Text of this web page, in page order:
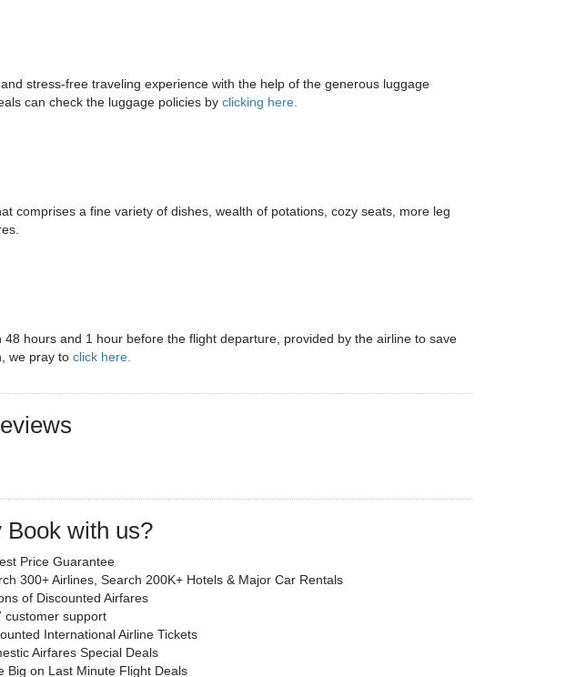
stress-free traveling experience with the help of the generous luggage
can check the luggage policies by clicking here.
comprises a fine variety of dishes, wealth of potations, cozy seats, more leg
hours and 1 hour before the flight departure, provided by the airline to save
we pray to click here.
Book with us?
Price Guarantee
300+ Airlines, Search 200K+ Hotels & Major Car Rentals
of Discounted Airfares
customer support
International Airline Tickets
Airfares Special Deals
Big on Last Minute Flight Deals